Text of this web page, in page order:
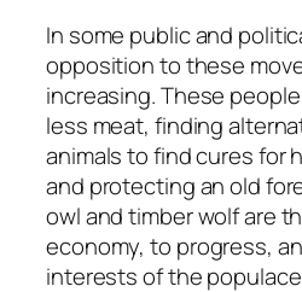
In some public and
opposition to these
increasing. These
less meat, finding
animals to find cures for
and protecting an old
owl and timber wolf are
economy, to progress,
interests of the